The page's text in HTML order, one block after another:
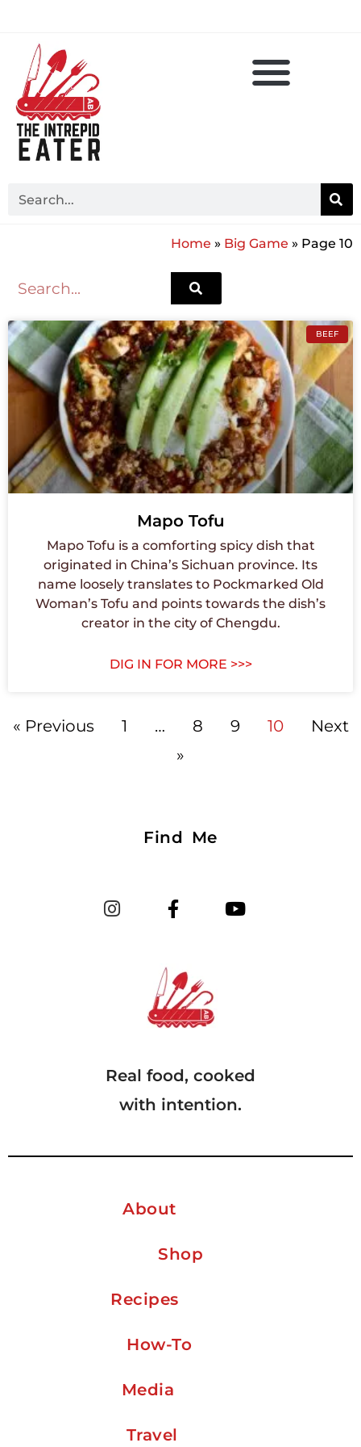
Home » Big Game » Page 10
BEEF
Mapo Tofu
Mapo Tofu is a comforting spicy dish that
originated in China’s Sichuan province. Its
name loosely translates to Pockmarked Old
Woman’s Tofu and points towards the dish’s
creator in the city of Chengdu.
DIG IN FOR MORE >>>
« Previous 1 … 8 9 10
Next
»
Find Me
Real food, cooked
with intention.
About
Shop
Recipes
How-To
Media
Travel